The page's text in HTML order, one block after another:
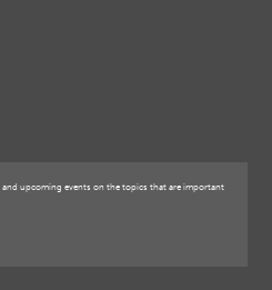
upcoming events on the topics that are important